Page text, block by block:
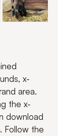
x-
area.
the x-
download
Follow the